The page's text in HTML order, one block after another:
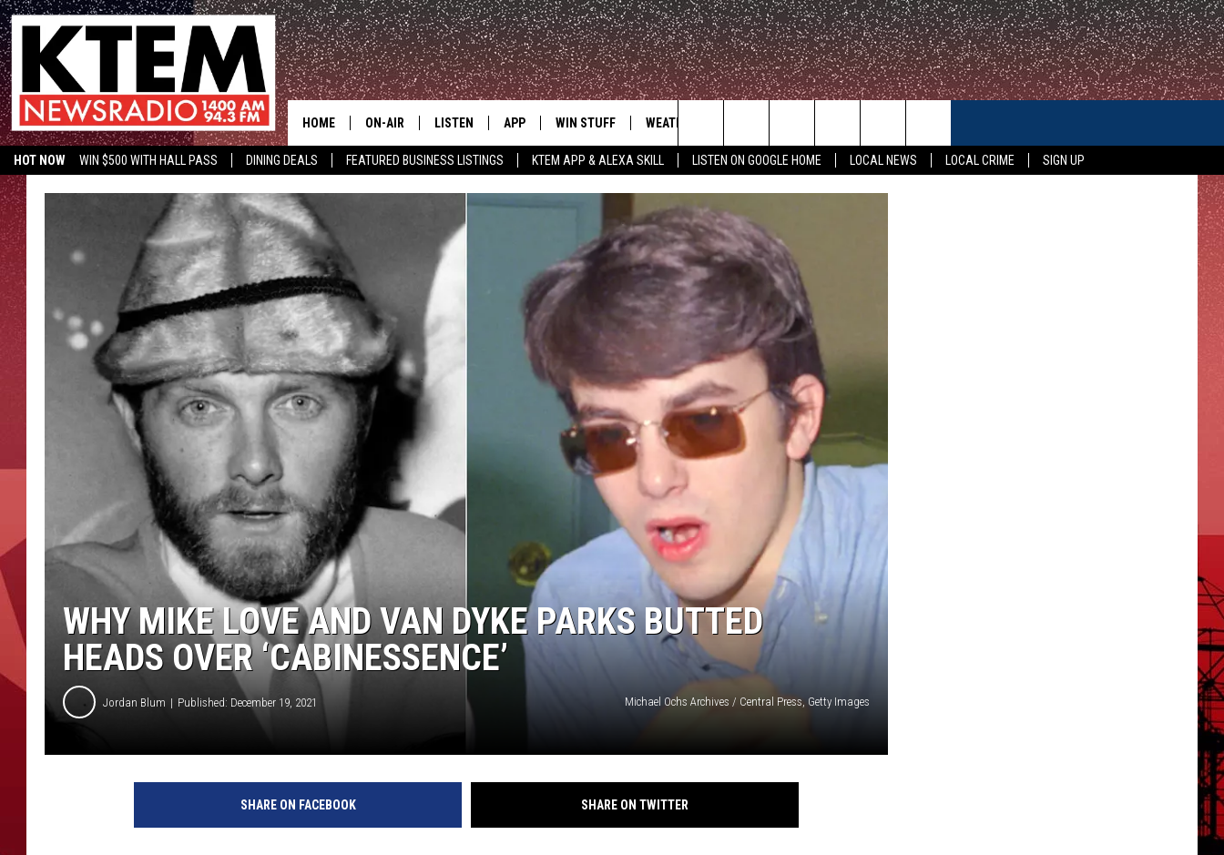
HOT NOW WIN $500 WITH HALL PASS DINING DEALS FEATURED BUSINESS LISTINGS KTEM APP & ALEXA SKILL LISTEN ON GOOGLE HOME LOCAL NEWS LOCAL CRIME
SIGN UP
KTEM ON FACEBOOK
HOME ON-AIR LISTEN
LISTEN ON GOOGLE HOME
APP
DOWNLOAD FOR IOS
DOWNLOAD FOR ANDROID
WIN STUFF
CONTEST RULES
CONTEST SUPPORT
WEATHER
HELP & CONTACT INFO
Search
The
Site
WHY MIKE LOVE AND VAN DYKE PARKS BUTTED
HEADS OVER ‘CABINESSENCE’
Jordan Blum Published: December 19, 2021 Michael Ochs Archives / Central Press, Getty Images
SHARE ON FACEBOOK SHARE ON TWITTER